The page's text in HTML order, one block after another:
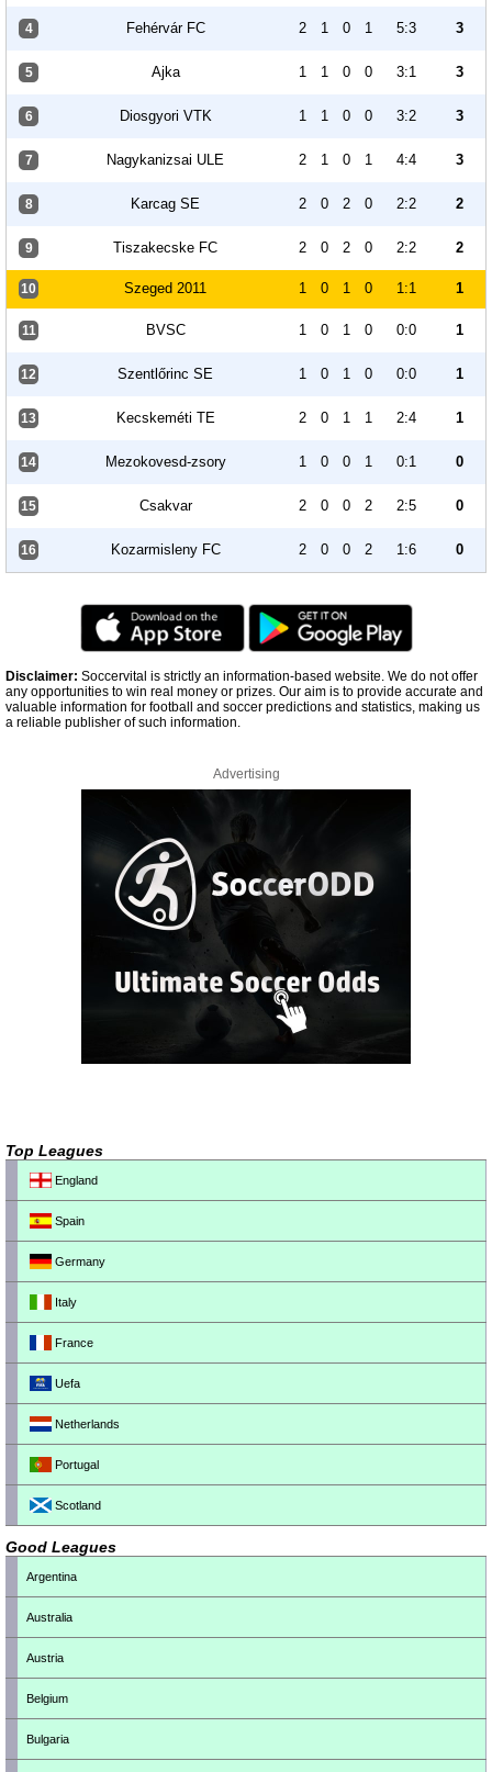
4 Fehérvár FC 2 1 0 1 5:3 3
5 Ajka 1 1 0 0 3:1 3
6 Diosgyori VTK 1 1 0 0 3:2 3
7 Nagykanizsai ULE 2 1 0 1 4:4 3
8 Karcag SE 2 0 2 0 2:2 2
9 Tiszakecske FC 2 0 2 0 2:2 2
10 Szeged 2011 1 0 1 0 1:1 1
11 BVSC 1 0 1 0 0:0 1
12 Szentlőrinc SE 1 0 1 0 0:0 1
13 Kecskeméti TE 2 0 1 1 2:4 1
14 Mezokovesd-zsory 1 0 0 1 0:1 0
15 Csakvar 2 0 0 2 2:5 0
16 Kozarmisleny FC 2 0 0 2 1:6 0
Disclaimer: Soccervital is strictly an information-based website. We do not offer
any opportunities to win real money or prizes. Our aim is to provide accurate and
valuable information for football and soccer predictions and statistics, making us
a reliable publisher of such information.
Advertising
Top Leagues
England
Spain
Germany
Italy
France
Uefa
Netherlands
Portugal
Scotland
Good Leagues
Argentina
Australia
Austria
Belgium
Bulgaria